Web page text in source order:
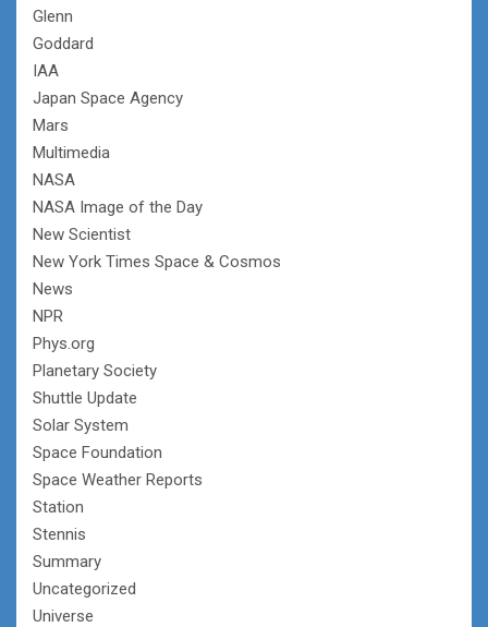
Glenn
Goddard
IAA
Japan Space Agency
Mars
Multimedia
NASA
NASA Image of the Day
New Scientist
New York Times Space & Cosmos
News
NPR
Phys.org
Planetary Society
Shuttle Update
Solar System
Space Foundation
Space Weather Reports
Station
Stennis
Summary
Uncategorized
Universe